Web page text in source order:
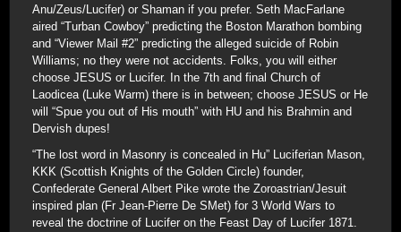
Anu/Zeus/Lucifer) or Shaman if you prefer. Seth MacFarlane
aired “Turban Cowboy” predicting the Boston Marathon bombing
and “Viewer Mail #2” predicting the alleged suicide of Robin
Williams; no they were not accidents. Folks, you will either
choose JESUS or Lucifer. In the 7th and final Church of
Laodicea (Luke Warm) there is in between; choose JESUS or He
will “Spue you out of His mouth” with HU and his Brahmin and
Dervish dupes!
“The lost word in Masonry is concealed in Hu” Luciferian Mason,
KKK (Scottish Knights of the Golden Circle) founder,
Confederate General Albert Pike wrote the Zoroastrian/Jesuit
inspired plan (Fr Jean-Pierre De SMet) for 3 World Wars to
reveal the doctrine of Lucifer on the Feast Day of Lucifer 1871.